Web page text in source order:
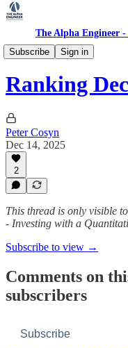
The Alpha Engineer
Subscribe
Sign in
Ranking
Ranking
Peter Cosyn
Dec 14, 2025
2
This thread is only visible
- Investing with a
Subscribe to view →
Comments on
subscribers
Subscribe